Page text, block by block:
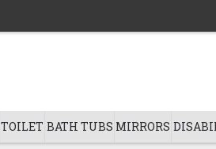
TOILET BATH TUBS MIRRORS